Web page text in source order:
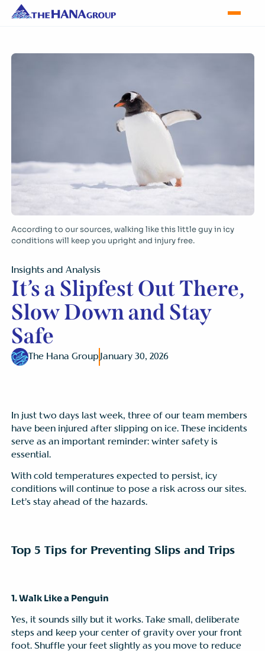
According to our sources, walking like this little guy in icy
conditions will keep you upright and injury free.
Insights and Analysis
It’s a Slipfest Out There,
Slow Down and Stay
Safe
The Hana Group January 30, 2026
In just two days last week, three of our team members
have been injured after slipping on ice. These incidents
serve as an important reminder: winter safety is
essential.
With cold temperatures expected to persist, icy
conditions will continue to pose a risk across our sites.
Let’s stay ahead of the hazards.
Top 5 Tips for Preventing Slips and Trips
1. Walk Like a Penguin
Yes, it sounds silly but it works. Take small, deliberate
steps and keep your center of gravity over your front
foot. Shuffle your feet slightly as you move to reduce